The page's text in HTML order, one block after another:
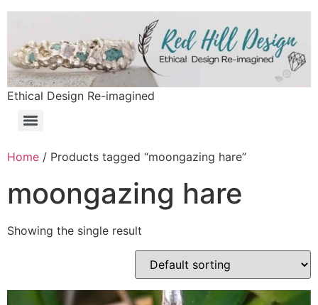
Ethical Design Re-imagined
Home / Products tagged “moongazing hare”
moongazing hare
Showing the single result